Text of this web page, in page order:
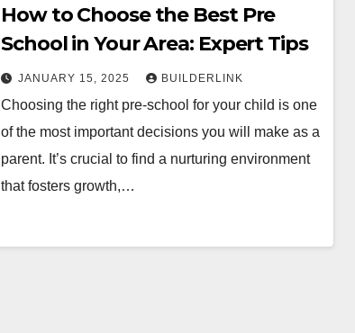
How to Choose the Best Pre
School in Your Area: Expert Tips
JANUARY 15, 2025 BUILDERLINK
Choosing the right pre-school for your child is one
of the most important decisions you will make as a
parent. It’s crucial to find a nurturing environment
that fosters growth,…